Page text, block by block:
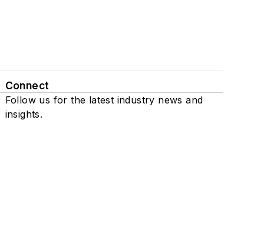
Connect
Follow us for the latest industry news and
insights.